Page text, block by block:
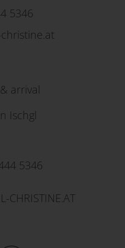
5346
arrival
Ischgl
5346
CHRISTINE.AT